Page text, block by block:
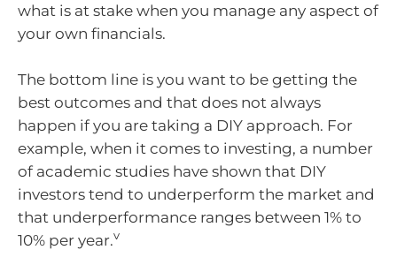
what is at stake when you manage any aspect of
your own financials.
The bottom line is you want to be getting the
best outcomes and that does not always
happen if you are taking a DIY approach. For
example, when it comes to investing, a number
of academic studies have shown that DIY
investors tend to underperform the market and
that underperformance ranges between 1% to
10% per year.v